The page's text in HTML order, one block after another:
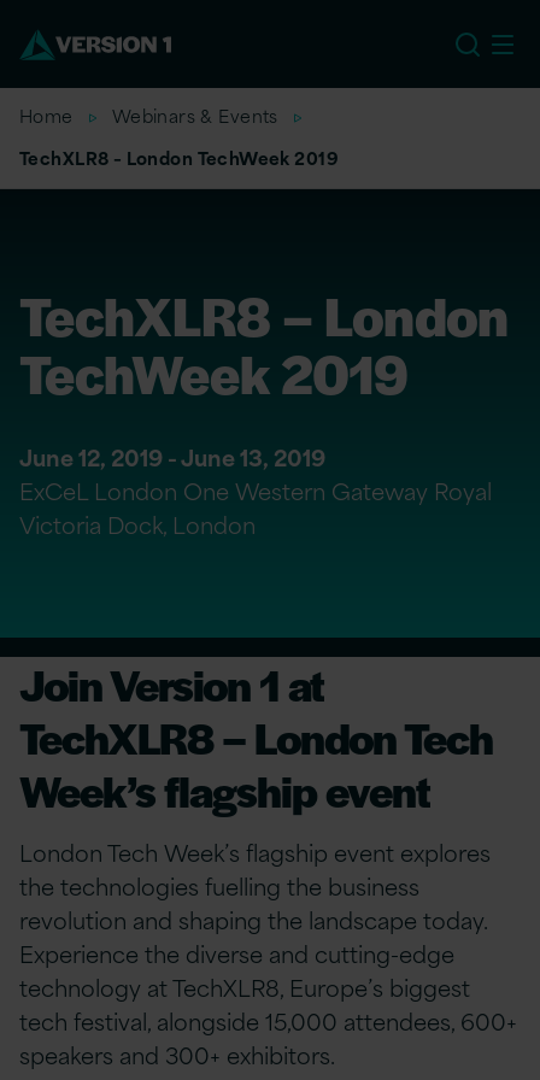
Home
Webinars & Events
TechXLR8 – London TechWeek 2019
TechXLR8 – London
TechWeek 2019
June 12, 2019 - June 13, 2019
ExCeL London One Western Gateway Royal
Victoria Dock, London
Join Version 1 at
TechXLR8 – London Tech
Week’s flagship event
London Tech Week’s flagship event explores
the technologies fuelling the business
revolution and shaping the landscape today.
Experience the diverse and cutting-edge
technology at TechXLR8, Europe’s biggest
tech festival, alongside 15,000 attendees, 600+
speakers and 300+ exhibitors.